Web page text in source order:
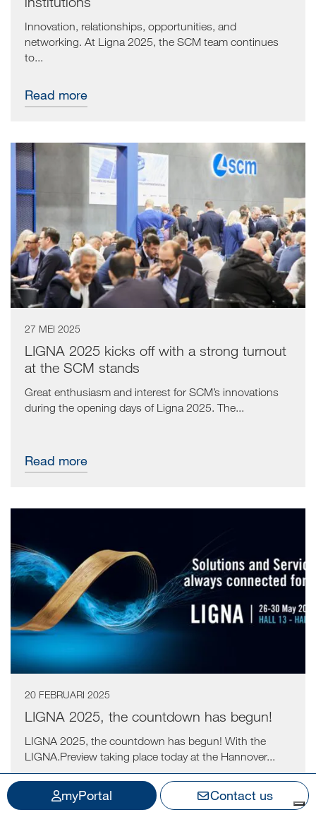
Innovation, relationships, opportunities, and
networking. At Ligna 2025, the SCM team continues
to...
Read more
27 MEI 2025
LIGNA 2025 kicks off with a strong turnout
at the SCM stands
Great enthusiasm and interest for SCM’s innovations
during the opening days of Ligna 2025. The...
Read more
20 FEBRUARI 2025
LIGNA 2025, the countdown has begun!
LIGNA 2025, the countdown has begun! With the
LIGNA.Preview taking place today at the Hannover...
Read more
myPortal Contact us